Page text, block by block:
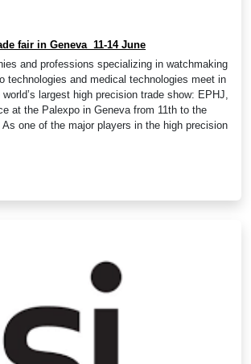
fair in Geneva 11-14 June
and professions specializing in watchmaking
technologies and medical technologies meet in
largest high precision trade show: EPHJ,
at the Palexpo in Geneva from 11th to the
one of the major players in the high precision